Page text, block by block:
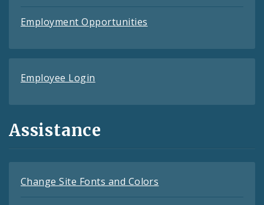
Employment Opportunities
Employee Login
Assistance
Change Site Fonts and Colors